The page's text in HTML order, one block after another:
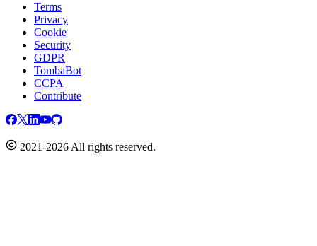
Terms
Privacy
Cookie
Security
GDPR
TombaBot
CCPA
Contribute
2021-2026 All rights reserved.